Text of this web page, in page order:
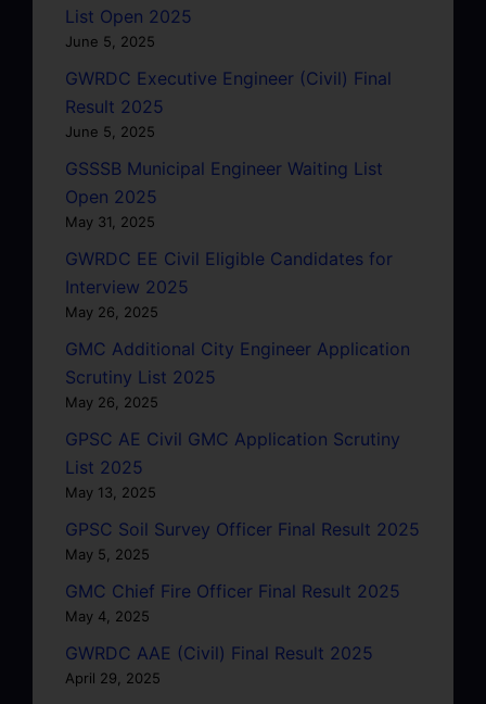
List Open 2025
June 5, 2025
GWRDC Executive Engineer (Civil) Final
Result 2025
June 5, 2025
GSSSB Municipal Engineer Waiting List
Open 2025
May 31, 2025
GWRDC EE Civil Eligible Candidates for
Interview 2025
May 26, 2025
GMC Additional City Engineer Application
Scrutiny List 2025
May 26, 2025
GPSC AE Civil GMC Application Scrutiny
List 2025
May 13, 2025
GPSC Soil Survey Officer Final Result 2025
May 5, 2025
GMC Chief Fire Officer Final Result 2025
May 4, 2025
GWRDC AAE (Civil) Final Result 2025
April 29, 2025